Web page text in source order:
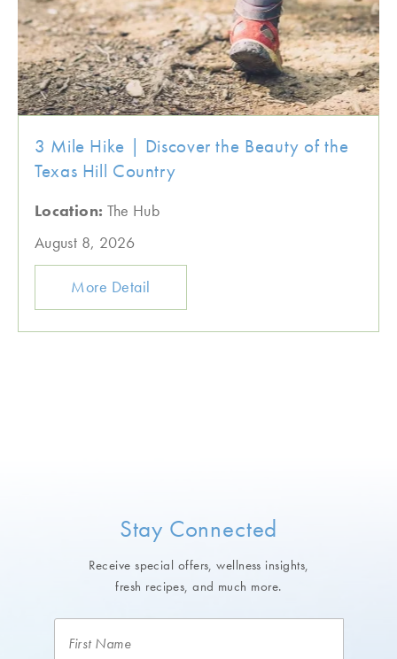
3 Mile Hike | Discover the Beauty of the
Texas Hill Country
Location: The Hub
August 8, 2026
More Detail
Stay Connected
Receive special offers, wellness insights,
fresh recipes, and much more.